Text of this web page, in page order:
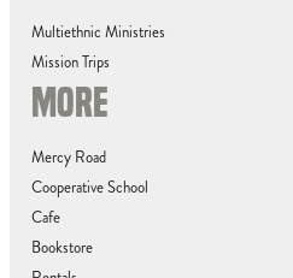
Multiethnic Ministries
Mission Trips
MORE
Mercy Road
Cooperative School
Cafe
Bookstore